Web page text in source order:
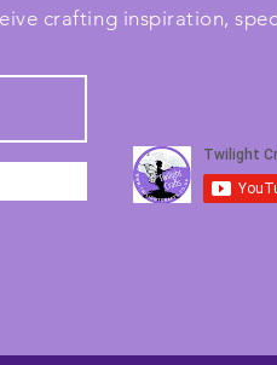
crafting inspiration,